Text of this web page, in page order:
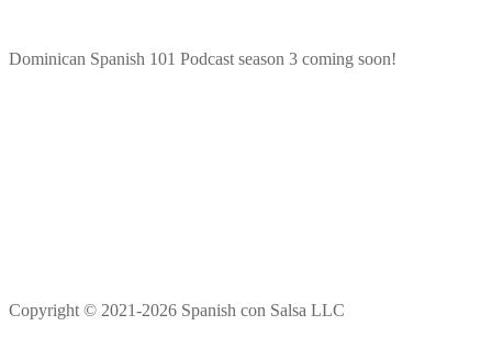
Dominican Spanish 101 Podcast season 3 coming soon!
Copyright © 2021-2026 Spanish con Salsa LLC